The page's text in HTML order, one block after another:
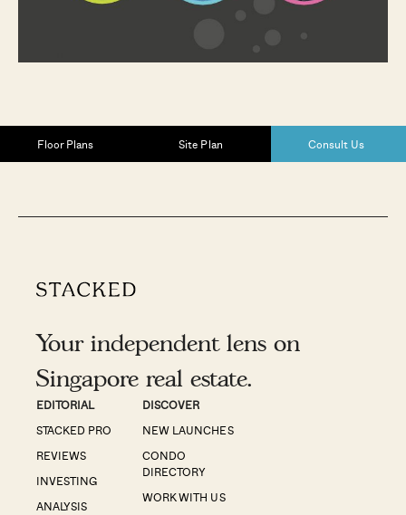
Floor Plans Site Plan Consult Us
Your independent lens on
Singapore real estate.
EDITORIAL
STACKED PRO
REVIEWS
INVESTING
ANALYSIS
DISCOVER
NEW LAUNCHES
CONDO
DIRECTORY
WORK WITH US